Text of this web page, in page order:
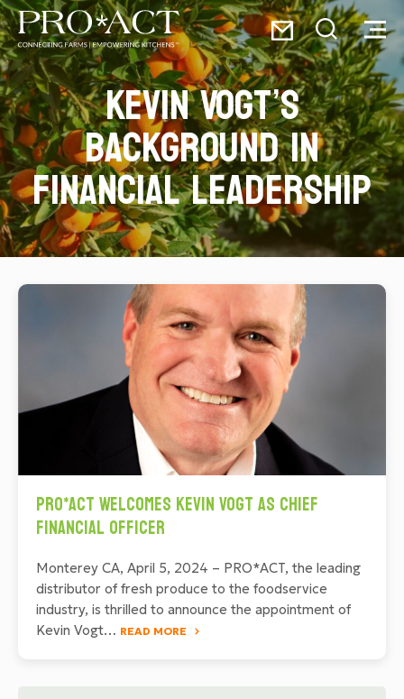
Skip
to
content
Email
PRO*ACT
Toggle
Search
Search
for:
Menu
Kevin Vogt’s
background in
financial leadership
PRO*ACT Welcomes Kevin Vogt as Chief
Financial Officer
Monterey CA, April 5, 2024 – PRO*ACT, the leading
distributor of fresh produce to the foodservice
industry, is thrilled to announce the appointment of
Kevin Vogt… READ MORE